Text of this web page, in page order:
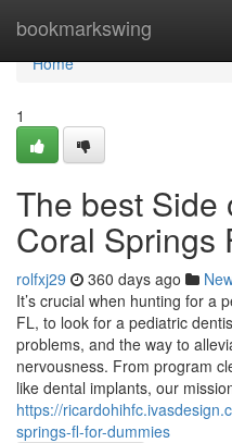
bookmarkswing
Home
Home
1
The best Side
Coral Springs
rolfxj29 360 days ago
It’s crucial when hunting for a
FL, to look for a pediatric
problems, and the way to
nervousness. From program
like dental implants, our
https://
springs-fl-for-dummies